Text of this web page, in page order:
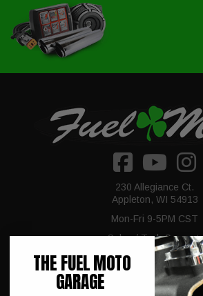
230 Allegiance Ct.
Appleton, WI 54913
Mon-Fri 9-5PM CST
Sales / Tech Support:
920-423-3309
THE FUEL MOTO
GARAGE